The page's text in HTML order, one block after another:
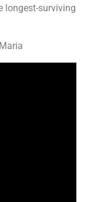
longest-surviving